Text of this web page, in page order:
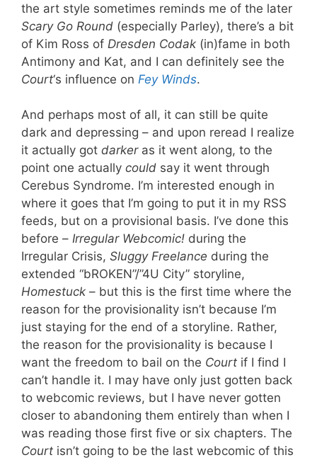
the art style sometimes reminds me of the later
Scary Go Round (especially Parley), there’s a bit
of Kim Ross of Dresden Codak (in)fame in both
Antimony and Kat, and I can definitely see the
Court‘s influence on Fey Winds.
And perhaps most of all, it can still be quite
dark and depressing – and upon reread I realize
it actually got darkeras it went along, to the
point one actually could say it went through
Cerebus Syndrome. I’m interested enough in
where it goes that I’m going to put it in my RSS
feeds, but on a provisional basis. I’ve done this
before – Irregular Webcomic! during the
Irregular Crisis, Sluggy Freelance during the
extended “bROKEN”/”4U City” storyline,
Homestuck – but this is the first time where the
reason for the provisionality isn’t because I’m
just staying for the end of a storyline. Rather,
the reason for the provisionality is because I
want the freedom to bail on the Court if I find I
can’t handle it. I may have only just gotten back
to webcomic reviews, but I have never gotten
closer to abandoning them entirely than when I
was reading those first five or six chapters. The
Court isn’t going to be the last webcomic of this